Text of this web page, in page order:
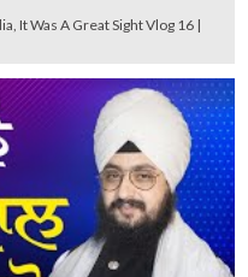
It Was A Great Sight Vlog 16 |